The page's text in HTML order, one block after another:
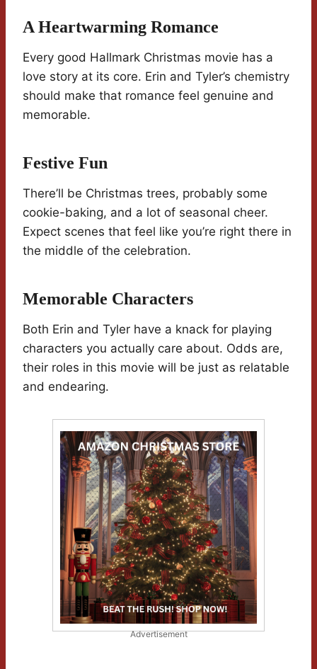
A Heartwarming Romance
Every good Hallmark Christmas movie has a
love story at its core. Erin and Tyler’s chemistry
should make that romance feel genuine and
memorable.
Festive Fun
There’ll be Christmas trees, probably some
cookie-baking, and a lot of seasonal cheer.
Expect scenes that feel like you’re right there in
the middle of the celebration.
Memorable Characters
Both Erin and Tyler have a knack for playing
characters you actually care about. Odds are,
their roles in this movie will be just as relatable
and endearing.
Advertisement